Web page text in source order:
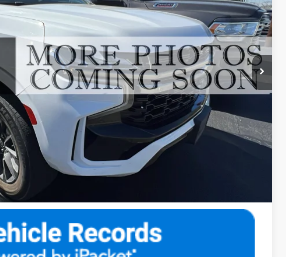
Int.
$50,484
DOCUMENTATION FEE
Less
$50,484
Make An Offer